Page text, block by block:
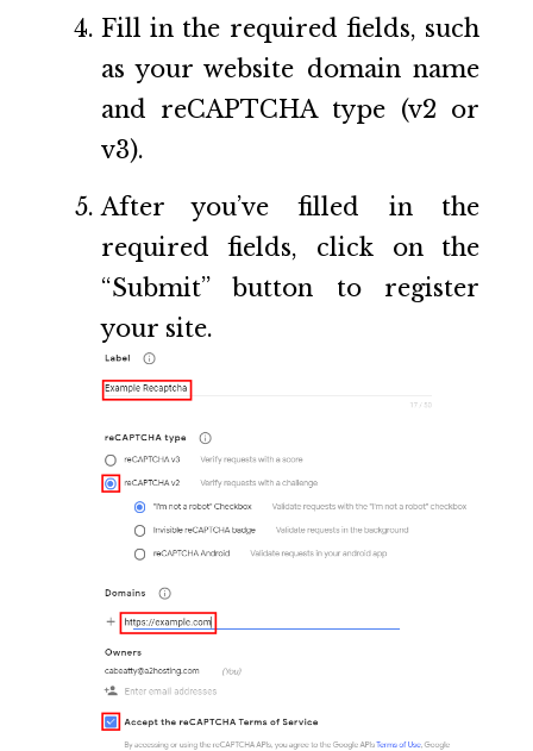
Fill in the required fields, such
as your website domain name
and reCAPTCHA type (v2 or
v3).
After you’ve filled in the
required fields, click on the
“Submit” button to register
your site.